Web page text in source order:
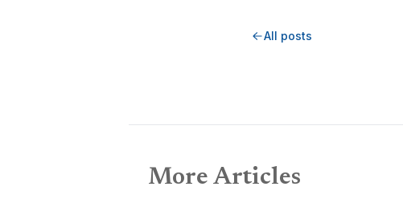
All posts
More Articles